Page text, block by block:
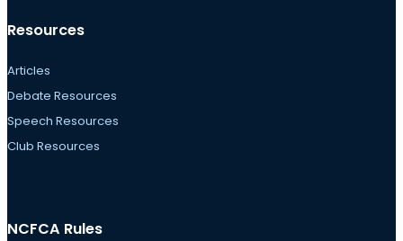
Resources
Articles
Debate Resources
Speech Resources
Club Resources
NCFCA Rules